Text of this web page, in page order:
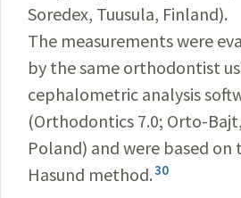
Soredex, Tuusula, Finland).
The measurements were
by the same orthodontist
cephalometric analysis
(Orthodontics 7.0; Orto-
Poland) and were based on
Hasund method.30